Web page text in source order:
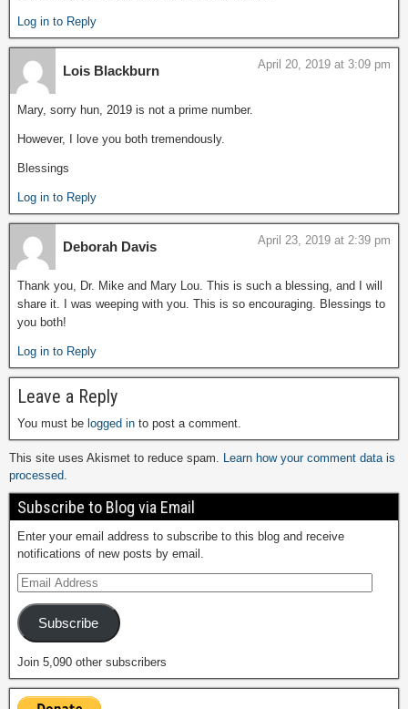
Log in to Reply
Lois Blackburn April 20, 2019 at 3:09 pm
Mary, sorry hun, 2019 is not a prime number.
However, I love you both tremendously.
Blessings
Log in to Reply
Deborah Davis April 23, 2019 at 2:39 pm
Thank you, Dr. Mike and Mary Lou. This is such a blessing, and I will
share it. I was weeping with you. This is so encouraging. Blessings to
you both!
Log in to Reply
Leave a Reply
You must be logged in to post a comment.
This site uses Akismet to reduce spam.
Learn how your comment data is
processed.
Subscribe to Blog via Email
Enter your email address to subscribe to this blog and receive
notifications of new posts by email.
Subscribe
Join 5,090 other subscribers